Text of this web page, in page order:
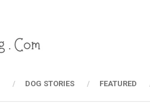
DOG STORIES FEATURED